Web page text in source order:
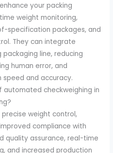
your packing
weight monitoring,
specification packages, and
They can integrate
line, reducing
human error, and
speed and accuracy.
checkweighing in
weight control,
compliance with
quality assurance, real-time
and increased production